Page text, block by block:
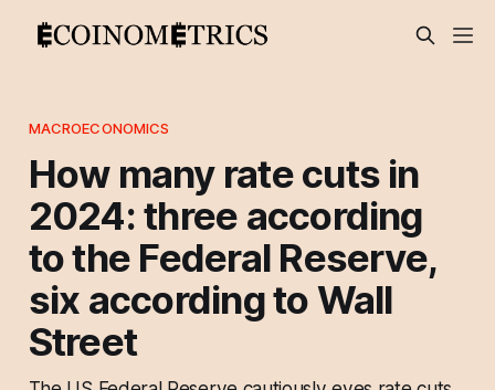
MACROECONOMICS
How many rate cuts in
2024: three according
to the Federal Reserve,
six according to Wall
Street